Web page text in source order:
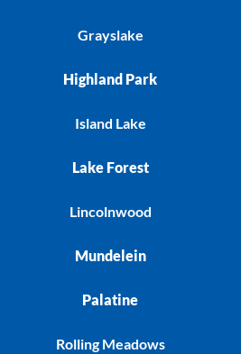
Grayslake
Highland Park
Island Lake
Lake Forest
Lincolnwood
Mundelein
Palatine
Rolling Meadows